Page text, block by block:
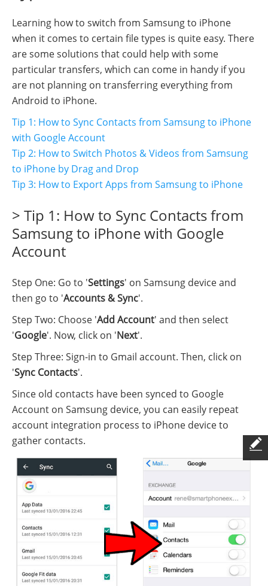
Learning how to switch from Samsung to iPhone
when it comes to certain file types is quite easy. There
are some solutions that could help with some
particular transfers, which can come in handy if you
are not planning on transferring everything from
Android to iPhone.
Tip 1: How to Sync Contacts from Samsung to iPhone
with Google Account
Tip 2: How to Switch Photos & Videos from Samsung
to iPhone by Drag and Drop
Tip 3: How to Export Apps from Samsung to iPhone
> Tip 1: How to Sync Contacts from
Samsung to iPhone with Google
Account
Step One: Go to 'Settings' on Samsung device and
then go to 'Accounts & Sync'.
Step Two: Choose 'Add Account' and then select
'Google'. Now, click on 'Next'.
Step Three: Sign-in to Gmail account. Then, click on
'Sync Contacts'.
Since old contacts have been synced to Google
Account on Samsung device, you can easily repeat
account integration process to iPhone device to
gather contacts.